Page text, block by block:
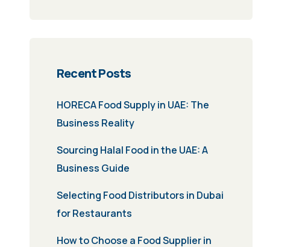
Recent Posts
HORECA Food Supply in UAE: The
Business Reality
Sourcing Halal Food in the UAE: A
Business Guide
Selecting Food Distributors in Dubai
for Restaurants
How to Choose a Food Supplier in